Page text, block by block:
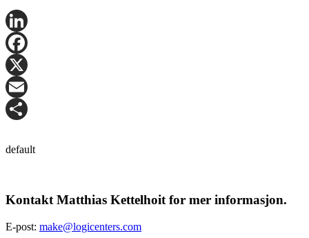
LinkedIn
Facebook
X
Email
default
Kontakt Matthias Kettelhoit for mer informasjon.
E-post: make@logicenters.com